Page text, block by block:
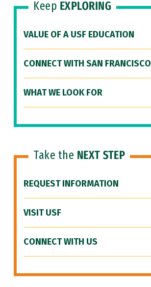
Keep EXPLORING
VALUE OF A USF EDUCATION
CONNECT WITH SAN FRANCISCO
WHAT WE LOOK FOR
Take the NEXT STEP
REQUEST INFORMATION
VISIT USF
CONNECT WITH US